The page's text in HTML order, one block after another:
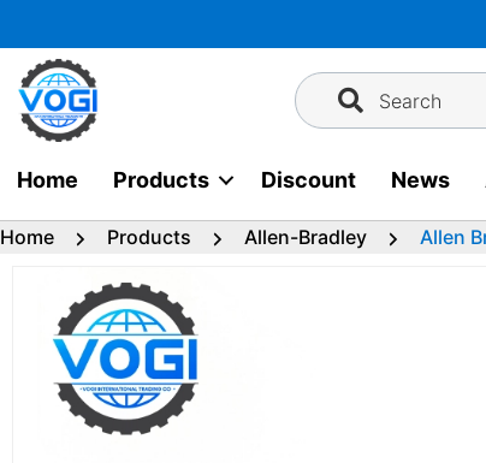
to
content
Search
Home Products Discount News
Home Products Allen-Bradley Allen